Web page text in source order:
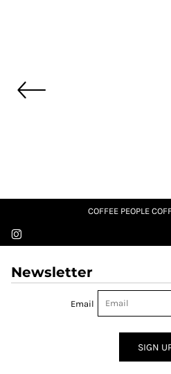
COFFEE PEOPLE
Newsletter
Email
SIGN